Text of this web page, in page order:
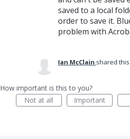
saved to a local
order to save it.
problem with
Ian McClain shared
How important is this to you?
Not at all
Important